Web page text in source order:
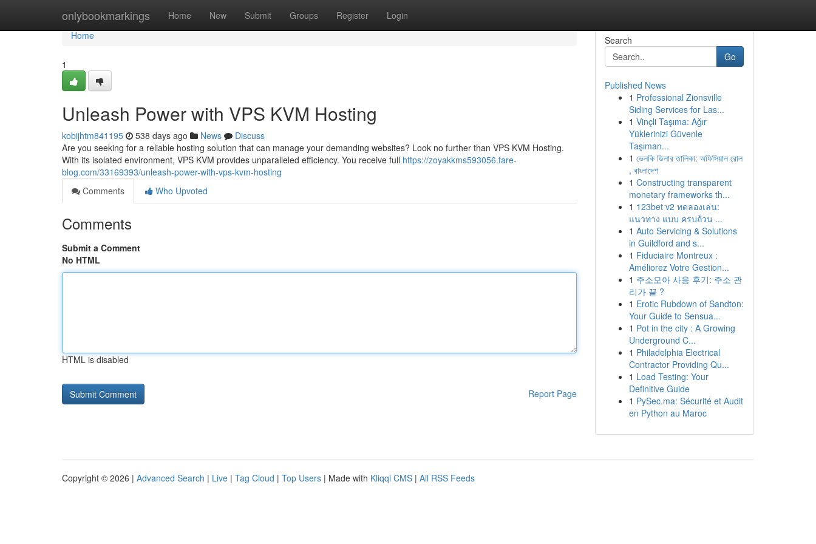
onlybookmarkings Home New Submit Groups Register Login
Home
Home
1
Unleash Power with VPS KVM Hosting
kobijhtm841195 538 days ago News
Discuss
Are you seeking for a reliable hosting solution that can manage your demanding websites? Look no further than VPS KVM Hosting.
With its isolated environment, VPS KVM provides unparalleled efficiency. You receive full https://zoyakkms593056.fare-
blog.com/33169393/unleash-power-with-vps-kvm-hosting
Comments
Who Upvoted
Comments
Submit a Comment
No HTML
HTML is disabled
Report Page
Search
Go
Published News
1 Professional Zionsville
Siding Services for Las...
1 Vinçli Taşıma: Ağır
Yüklerinizi Güvenle
Taşıman...
1 ভেলকি ডিলার তালিকা: অফিসিয়াল রোল
, বাংলাদেশ
1 Constructing transparent
monetary frameworks th...
1 123bet v2 ทดลองเล่น:
แนวทาง แบบ ครบถ้วน ...
1 Auto Servicing & Solutions
in Guildford and s...
1 Fiduciaire Montreux :
Améliorez Votre Gestion...
1 주소모아 사용 후기: 주소 관
리가 끝 ?
1 Erotic Rubdown of Sandton:
Your Guide to Sensua...
1 Pot in the city : A Growing
Underground C...
1 Philadelphia Electrical
Contractor Providing Qu...
1 Load Testing: Your
Definitive Guide
1 PySec.ma: Sécurité et Audit
en Python au Maroc
Copyright © 2026 | Advanced Search | Live | Tag Cloud | Top Users | Made with Kliqqi CMS | All RSS Feeds